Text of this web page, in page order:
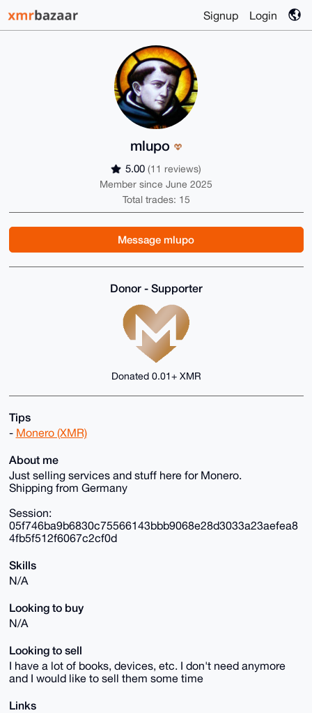
Signup Login
mlupo
5.00 (11 reviews)
Member since June 2025
Total trades: 15
Message mlupo
Donor - Supporter
Donated 0.01+ XMR
Tips
- Monero (XMR)
About me
Just selling services and stuff here for Monero.
Shipping from Germany
Session:
05f746ba9b6830c75566143bbb9068e28d3033a23aefea8
4fb5f512f6067c2cf0d
Skills
N/A
Looking to buy
N/A
Looking to sell
I have a lot of books, devices, etc. I don't need anymore
and I would like to sell them some time
Links